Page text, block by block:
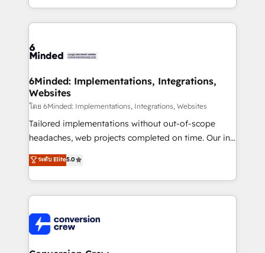
solutions to complex GTM and RevOps challenges.
Our Expertise 🔹 Onboarding & Implementation:
tailored to your GTM motion. 🔹 Migrations: Move
downtime. 🔹 RevOps Strategy: Align teams,
processes, and data to drive revenue efficiency. 🔹
Integrations: Connect HubSpot with your tech stack
for better adoption. 🔹 Custom Solutions: Build
tailored apps, workflows, and configurations. We are
our commitment to data security and compliance. At
OneMetric, we help revenue teams focus on the
6Minded: Implementations, Integrations,
Websites
โดย 6Minded: Implementations, Integrations, Websites
Tailored implementations without out-of-scope
headaches, web projects completed on time. Our in-
house team of certified CRM architects, experts,
developers, designers, and marketers handles all
aspects of your HubSpot. ✨ 400+ global clients ✨
100+ seamless migrations from 15+ different CRMs
implementations, and 5,000+ pages ✨ CS: Clients
generating 7-digit MRR from inbound campaigns ✨
ระดับ Elite5.0